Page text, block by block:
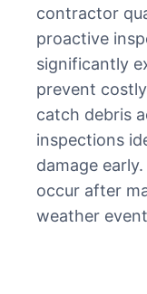
contractor
proactive
significantly
prevent
catch debris
inspections
damage
occur after
weather